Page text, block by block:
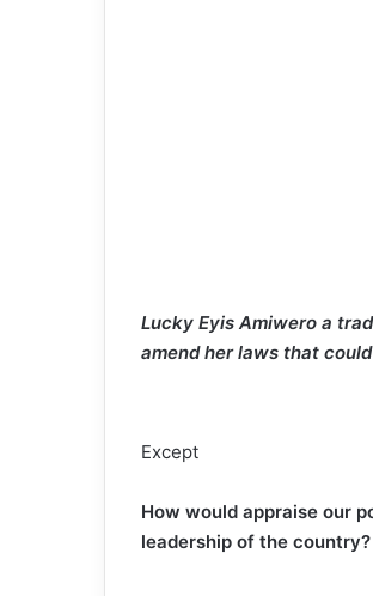
Lucky Eyis Amiwero a
amend her laws that
Except
How would appraise our
leadership of the country?